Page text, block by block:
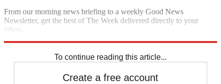
From our morning news briefing to a weekly Good News
Newsletter, get the best of The Week delivered directly to your
inbox.
To continue reading this article...
Create a free account